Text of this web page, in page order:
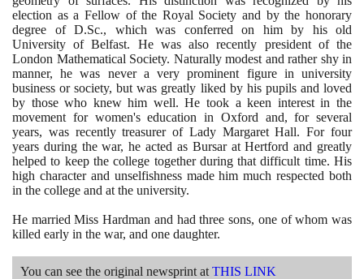
election as a Fellow of the Royal Society and by the honorary
degree of D.Sc., which was conferred on him by his old
University of Belfast. He was also recently president of the
London Mathematical Society. Naturally modest and rather shy in
manner, he was never a very prominent figure in university
business or society, but was greatly liked by his pupils and loved
by those who knew him well. He took a keen interest in the
movement for women's education in Oxford and, for several
years, was recently treasurer of Lady Margaret Hall. For four
years during the war, he acted as Bursar at Hertford and greatly
helped to keep the college together during that difficult time. His
high character and unselfishness made him much respected both
in the college and at the university.
He married Miss Hardman and had three sons, one of whom was
killed early in the war, and one daughter.
You can see the original newsprint at THIS LINK